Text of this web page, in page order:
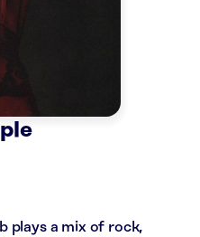
plays a mix of rock,